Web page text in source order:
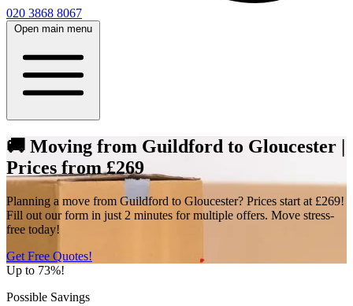
020 3868 8067
Open main menu
🚚 Moving from Guildford to Gloucester |
Prices from £269
Planning a move from Guildford to Gloucester? Prices start at £269!
Fill out our form in just 2 minutes for multiple offers. Move stress-
free today!
Get Free Quotes!
Up to 73%!
Possible Savings